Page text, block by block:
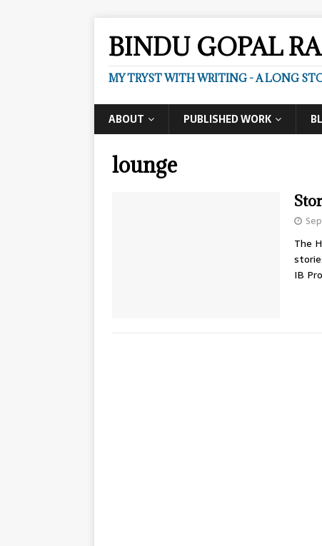
BINDU GOPAL
MY TRYST WITH WRITING - A LONG
ABOUT PUBLISHED WORK
lounge
The
IB